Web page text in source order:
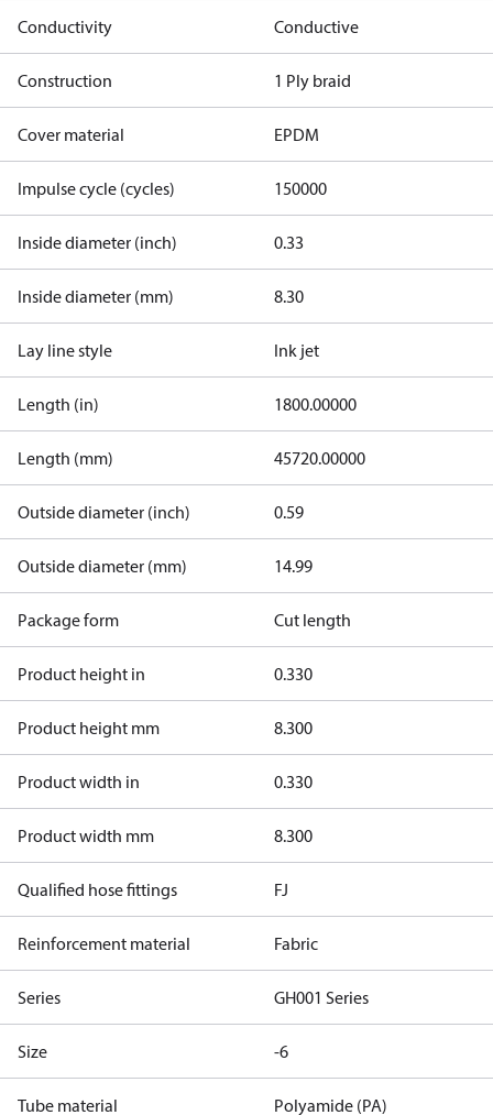
Conductivity Conductive
Construction 1 Ply braid
Cover material EPDM
Impulse cycle (cycles) 150000
Inside diameter (inch) 0.33
Inside diameter (mm) 8.30
Lay line style Ink jet
Length (in) 1800.00000
Length (mm) 45720.00000
Outside diameter (inch) 0.59
Outside diameter (mm) 14.99
Package form Cut length
Product height in 0.330
Product height mm 8.300
Product width in 0.330
Product width mm 8.300
Qualified hose fittings FJ
Reinforcement material Fabric
Series GH001 Series
Size -6
Tube material Polyamide (PA)